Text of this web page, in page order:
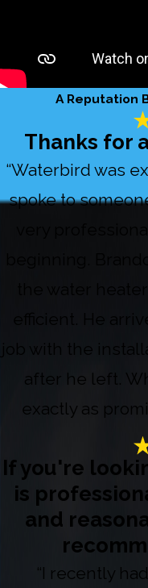
A Reputation
Thanks for
“Waterbird was
spoke to
very
beginning.
the water
efficient. He
job with the
after he left.
exactly as
If you're
is
and
“I recently